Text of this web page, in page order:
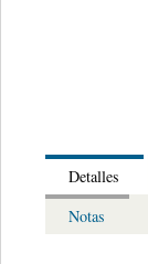
Detalles
Notas